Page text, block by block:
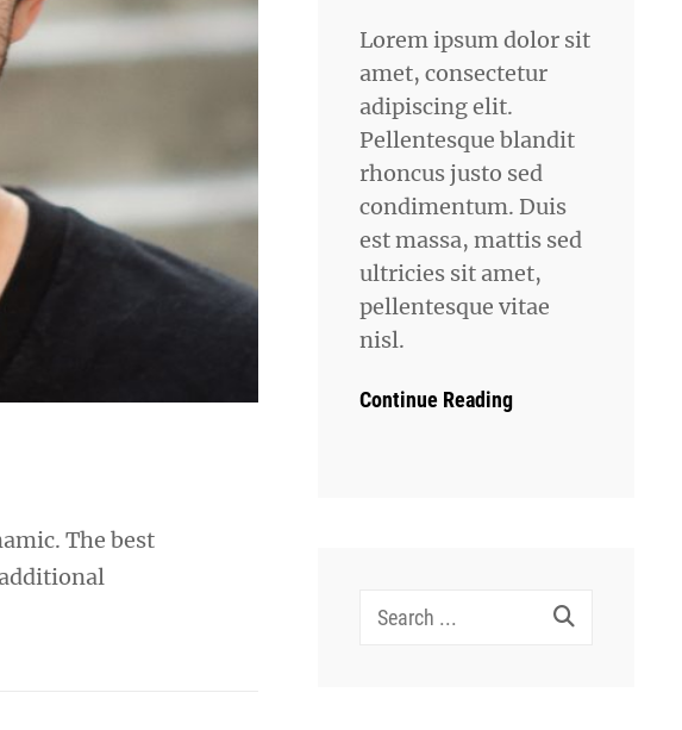
The best
Lorem ipsum dolor sit
amet, consectetur
adipiscing elit.
Pellentesque blandit
rhoncus justo sed
condimentum. Duis
est massa, mattis sed
ultricies sit amet,
pellentesque vitae
nisl.
Continue Reading
Search